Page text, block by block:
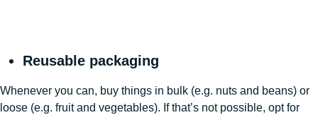
Reusable packaging
Whenever you can, buy things in bulk (e.g. nuts and beans) or
loose (e.g. fruit and vegetables). If that’s not possible, opt for